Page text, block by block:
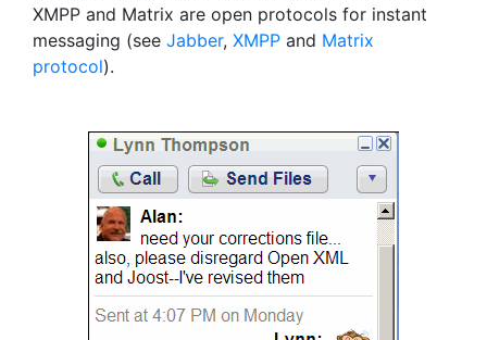
XMPP and Matrix are open protocols for instant
messaging (see Jabber, XMPP and Matrix
protocol).